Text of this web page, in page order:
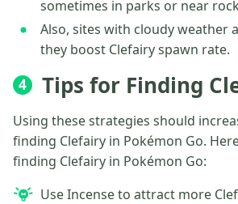
sometimes in parks or near
Also, sites with cloudy weather
they boost Clefairy spawn rate.
4 Tips for Finding
Using these strategies should
finding Clefairy in Pokémon Go.
finding Clefairy in Pokémon Go:
Use Incense to attract more